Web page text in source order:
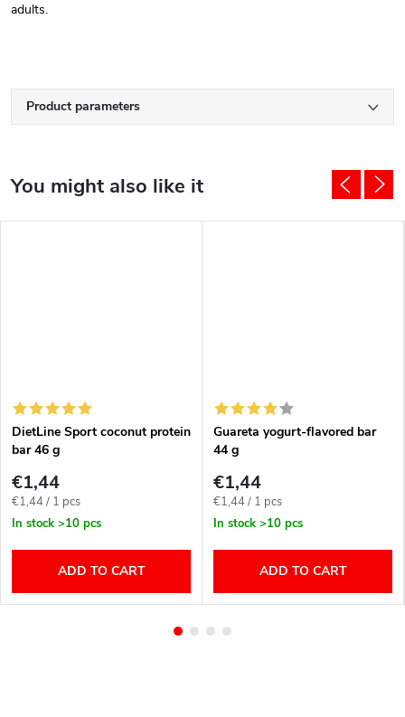
adults.
Product parameters
DietLine Sport coconut protein
bar 46 g
€1,44
Measure
price:
€1,44 / 1 pcs
In stock >10 pcs
ADD TO CART
Guareta yogurt-flavored bar
44 g
€1,44
Measure
price:
€1,44 / 1 pcs
In stock >10 pcs
ADD TO CART